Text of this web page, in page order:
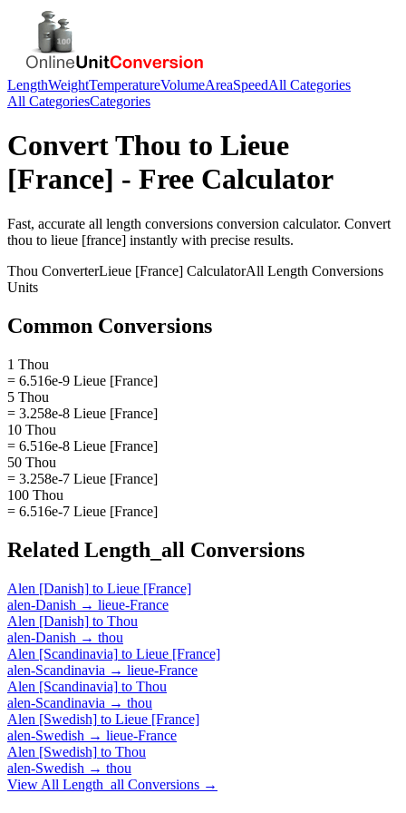
LengthWeightTemperatureVolumeAreaSpeedAll Categories
All CategoriesCategories
ConvertThou to Lieue
[France] - Free Calculator
Fast, accurate all length conversions conversion calculator. Convert
thou to lieue [france] instantly with precise results.
Thou ConverterLieue [France] CalculatorAll Length Conversions
Units
Common Conversions
1 Thou
= 6.516e-9 Lieue [France]
5 Thou
= 3.258e-8 Lieue [France]
10 Thou
= 6.516e-8 Lieue [France]
50 Thou
= 3.258e-7 Lieue [France]
100 Thou
= 6.516e-7 Lieue [France]
Related Length_all Conversions
Alen [Danish] to Lieue [France]
alen-Danish → lieue-France
Alen [Danish] to Thou
alen-Danish → thou
Alen [Scandinavia] to Lieue [France]
alen-Scandinavia → lieue-France
Alen [Scandinavia] to Thou
alen-Scandinavia → thou
Alen [Swedish] to Lieue [France]
alen-Swedish → lieue-France
Alen [Swedish] to Thou
alen-Swedish → thou
View All Length_all Conversions →